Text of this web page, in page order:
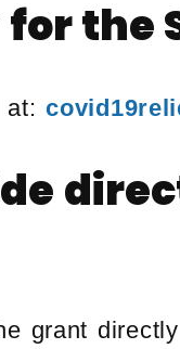
the
at:
grant